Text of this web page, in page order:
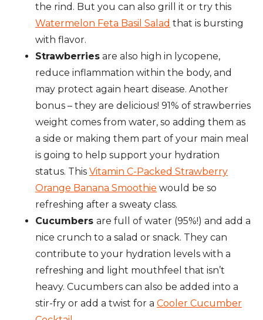
the rind. But you can also grill it or try this
Watermelon Feta Basil Salad that is bursting
with flavor.
Strawberries are also high in lycopene,
reduce inflammation within the body, and
may protect again heart disease. Another
bonus – they are delicious! 91% of strawberries
weight comes from water, so adding them as
a side or making them part of your main meal
is going to help support your hydration
status. This Vitamin C-Packed Strawberry
Orange Banana Smoothie would be so
refreshing after a sweaty class.
Cucumbers are full of water (95%!) and add a
nice crunch to a salad or snack. They can
contribute to your hydration levels with a
refreshing and light mouthfeel that isn’t
heavy. Cucumbers can also be added into a
stir-fry or add a twist for a Cooler Cucumber